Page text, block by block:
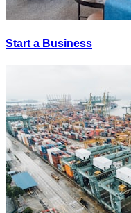
Start a Business